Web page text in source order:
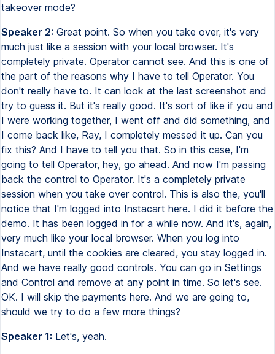
takeover mode?
Speaker 2: Great point. So when you take over, it's very
much just like a session with your local browser. It's
completely private. Operator cannot see. And this is one of
the part of the reasons why I have to tell Operator. You
don't really have to. It can look at the last screenshot and
try to guess it. But it's really good. It's sort of like if you and
I were working together, I went off and did something, and
I come back like, Ray, I completely messed it up. Can you
fix this? And I have to tell you that. So in this case, I'm
going to tell Operator, hey, go ahead. And now I'm passing
back the control to Operator. It's a completely private
session when you take over control. This is also the, you'll
notice that I'm logged into Instacart here. I did it before the
demo. It has been logged in for a while now. And it's, again,
very much like your local browser. When you log into
Instacart, until the cookies are cleared, you stay logged in.
And we have really good controls. You can go in Settings
and Control and remove at any point in time. So let's see.
OK. I will skip the payments here. And we are going to,
should we try to do a few more things?
Speaker 1: Let's, yeah.